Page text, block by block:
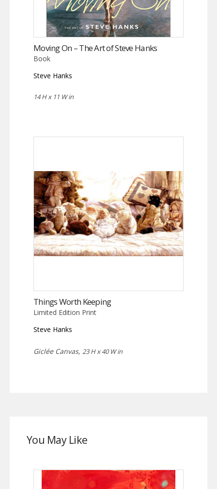
Moving On – The Art of Steve Hanks
Book
Steve Hanks
14 H x 11 W in
Things Worth Keeping
Limited Edition Print
Steve Hanks
Giclée Canvas, 23 H x 40 W in
You May Like